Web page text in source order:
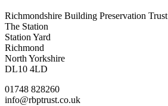
Richmondshire Building Preservation Trust
The Station
Station Yard
Richmond
North Yorkshire
DL10 4LD
01748 828260
info@rbptrust.co.uk